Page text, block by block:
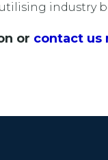
industry
or contact us